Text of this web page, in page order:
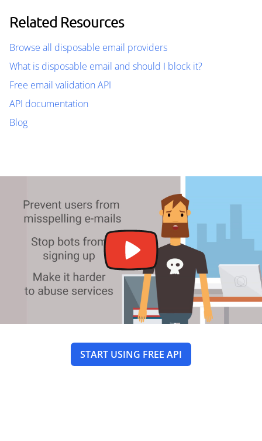
Related Resources
Browse all disposable email providers
What is disposable email and should I block it?
Free email validation API
API documentation
Blog
START USING FREE API